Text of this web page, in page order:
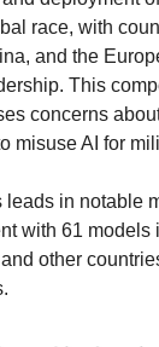
race, with
and the
This
concerns
misuse AI for
leads in notable
with 61 models
other